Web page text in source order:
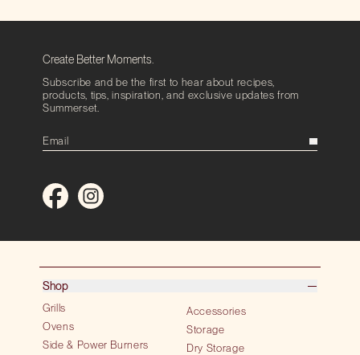
Create Better Moments.
Subscribe and be the first to hear about recipes,
products, tips, inspiration, and exclusive updates from
Summerset.
Shop
Grills
Ovens
Side & Power Burners
Accessories
Storage
Dry Storage